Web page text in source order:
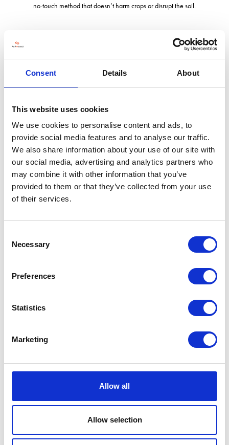
Consent Details About
This website uses cookies
We use cookies to personalise content and ads, to
provide social media features and to analyse our traffic.
We also share information about your use of our site with
our social media, advertising and analytics partners who
may combine it with other information that you’ve
provided to them or that they’ve collected from your use
of their services.
Selection
Necessary
Preferences
Statistics
Marketing
Allow all
Allow selection
no-touch method that doesn’t harm crops or disrupt the soil.
LaserWeeders are designed in Seattle and manufactured in
Detroit. Carbon Robotics has raised $157 million in capital since
Address
Seattle